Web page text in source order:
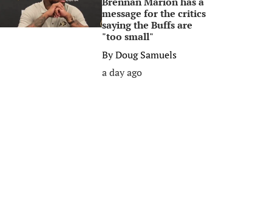
message for the critics
saying the Buffs are
"too small"
ByDoug Samuels
a day ago